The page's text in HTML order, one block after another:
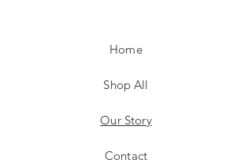
Home
Shop All
Our Story
Contact